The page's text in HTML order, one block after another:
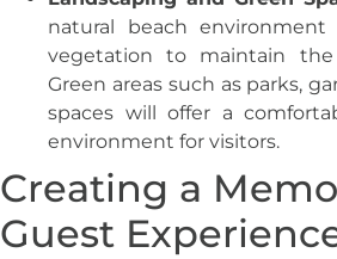
natural beach
vegetation to maintain the
Green areas such as parks,
spaces will offer a
environment for visitors.
Creating a
Guest